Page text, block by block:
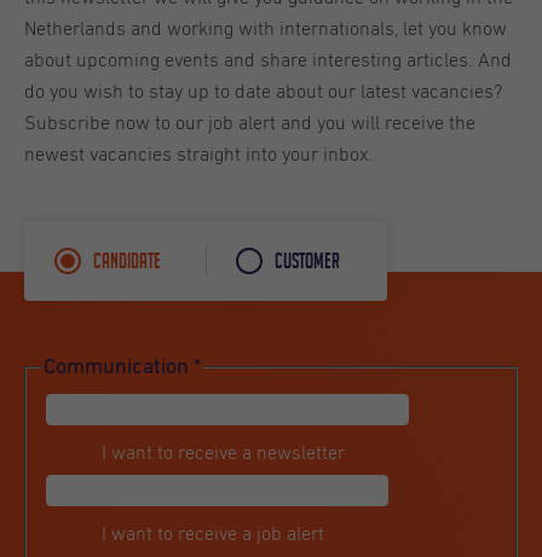
Netherlands and working with internationals, let you know
about upcoming events and share interesting articles. And
do you wish to stay up to date about our latest vacancies?
Subscribe now to our job alert and you will receive the
newest vacancies straight into your inbox.
Candidate Customer
Communication *
I want to receive a newsletter
I want to receive a job alert